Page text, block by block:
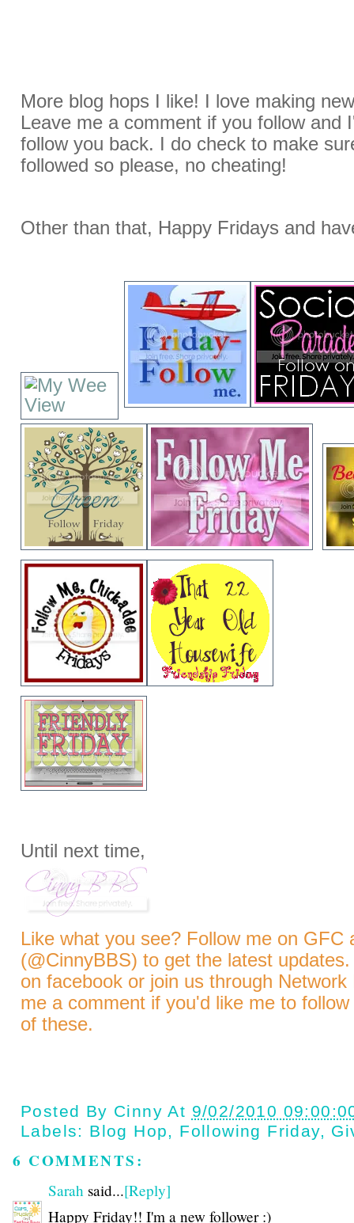
More blog hops I like! I love making
Leave me a comment if you follow and
follow you back. I do check to make
followed so please, no cheating!
Other than that, Happy Fridays and
Until next time,
Like what you see? Follow me on GFC
(@CinnyBBS) to get the latest
on facebook or join us through Network
me a comment if you'd like me to
of these.
Posted By Cinny At 9/02/2010
Labels: Blog Hop, Following Friday,
6 COMMENTS:
Sarah said...[Reply]
Happy Friday!! I'm a new follower :)